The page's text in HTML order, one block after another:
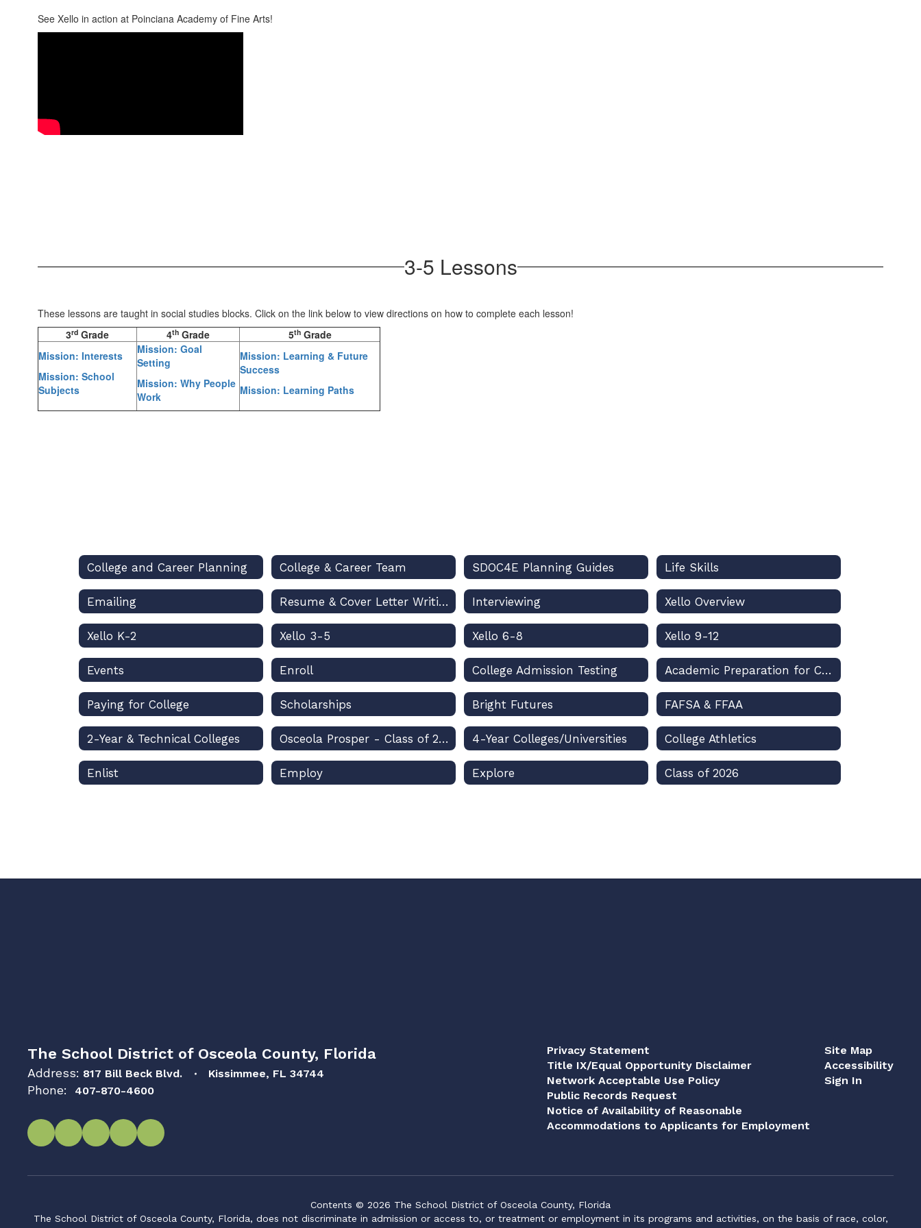
See Xello in action at Poinciana Academy of Fine Arts!
3-5 Lessons
These lessons are taught in social studies blocks. Click on the link below to view directions on how to complete each lesson!
3rd Grade 4th Grade 5thGrade
Mission: Interests
Mission: School
Subjects
Mission: Goal
Setting
Mission: Why People
Work
Mission: Learning & Future
Success
Mission: Learning Paths
College and Career Planning College & Career Team SDOC4E Planning Guides Life Skills
Emailing Resume & Cover Letter Writing Interviewing Xello Overview
Xello K-2 Xello 3-5 Xello 6-8 Xello 9-12
Events Enroll College Admission Testing Academic Preparation for College
Paying for College Scholarships Bright Futures FAFSA & FFAA
2-Year & Technical Colleges Osceola Prosper - Class of 2026 4-Year Colleges/Universities College Athletics
Enlist Employ Explore Class of 2026
The School District of Osceola County, Florida
Address: 817 Bill Beck Blvd. Kissimmee, FL 34744
Phone: 407-870-4600
Privacy Statement
Title IX/Equal Opportunity Disclaimer
Network Acceptable Use Policy
Public Records Request
Notice of Availability of Reasonable
Accommodations to Applicants for Employment
Site Map
Accessibility
Sign In
Contents © 2026 The School District of Osceola County, Florida
The School District of Osceola County, Florida, does not discriminate in admission or access to, or treatment or employment in its programs and activities, on the basis of race, color,